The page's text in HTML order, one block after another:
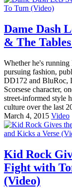
Dame Dash
& The
Whether he's
pursuing fashion,
DD172 and BluRoc,
Scorsese character,
street-informed style
culture over the last
March 4, 2015 Video
Kid Rock
Fight with
(Video)